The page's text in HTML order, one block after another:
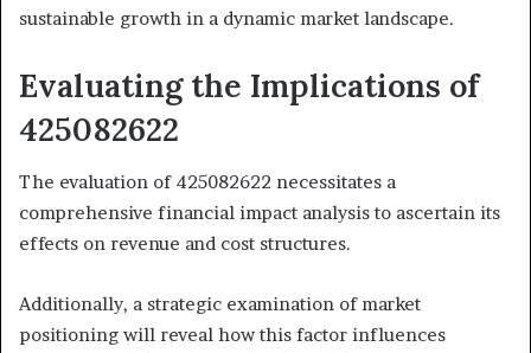
sustainable growth in a dynamic market landscape.
Evaluating the Implications of
425082622
The evaluation of 425082622 necessitates a
comprehensive financial impact analysis to ascertain its
effects on revenue and cost structures.
Additionally, a strategic examination of market
positioning will reveal how this factor influences